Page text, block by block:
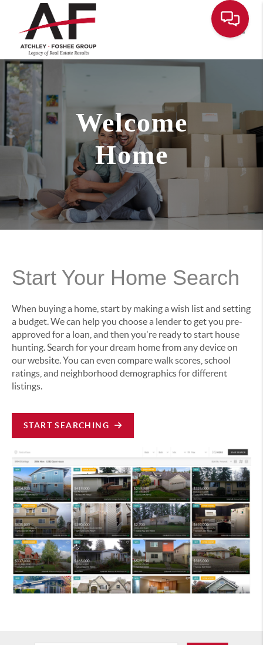
Welcome
Home
Start Your Home Search
When buying a home, start by making a wish list and setting
a budget. We can help you choose a lender to get you pre-
approved for a loan, and then you're ready to start house
hunting. Search for your dream home from any device on
our website. You can even compare walk scores, school
ratings, and neighborhood demographics for different
listings.
START SEARCHING